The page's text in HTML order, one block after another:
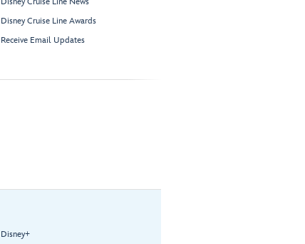
Disney Cruise Line Awards
Receive Email Updates
Disney+